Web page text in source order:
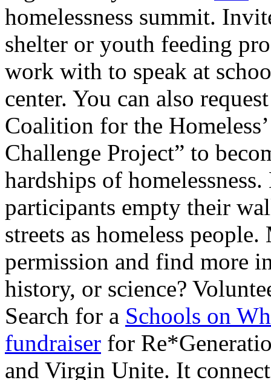
homelessness summit.
shelter or youth feeding
work with to speak at
center. You can also
Coalition for the
Challenge Project” to
hardships of
participants empty their
streets as homeless
permission and find more
history, or science?
Search for a Schools on
fundraiser for
and Virgin Unite. It